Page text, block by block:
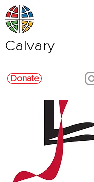
Calvary
Donate